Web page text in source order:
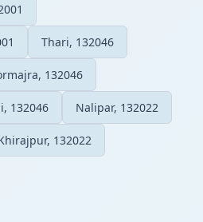
Thari, 132046
132046
132046 Nalipar, 132022
132022